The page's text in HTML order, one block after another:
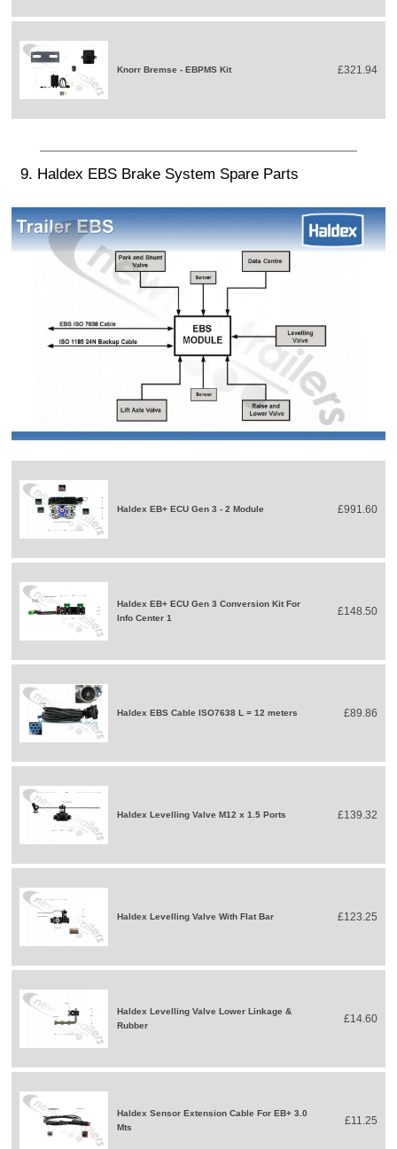
Knorr Bremse - EBPMS Kit £321.94
9. Haldex EBS Brake System Spare Parts
Haldex EB+ ECU Gen 3 - 2 Module £991.60
Haldex EB+ ECU Gen 3 Conversion Kit For
Info Center 1
£148.50
Haldex EBS Cable ISO7638 L = 12 meters £89.86
Haldex Levelling Valve M12 x 1.5 Ports £139.32
Haldex Levelling Valve With Flat Bar £123.25
Haldex Levelling Valve Lower Linkage &
Rubber
£14.60
Haldex Sensor Extension Cable For EB+ 3.0
Mts
£11.25